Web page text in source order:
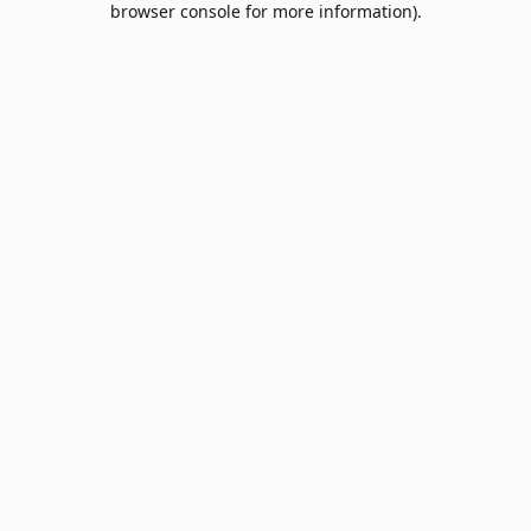
browser console for more information).